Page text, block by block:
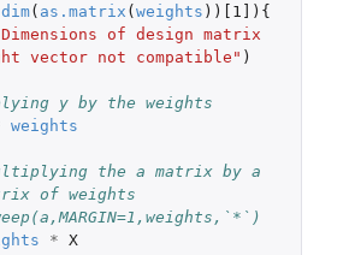
dim( as.matrix ( weights )) [1]
){
of design matrix
vector not compatible" )
y by the weights
weights
the a matrix by a
of weights
* X